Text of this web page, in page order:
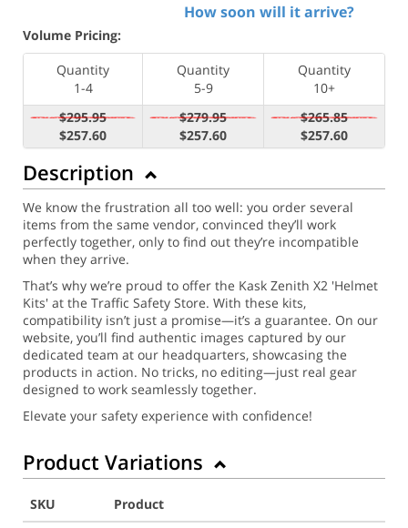
How soon will it arrive?
Volume Pricing:
Quantity
1-4
Quantity
5-9
Quantity
10+
$295.95
$257.60
$279.95
$257.60
$265.85
$257.60
Description
We know the frustration all too well: you order several
items from the same vendor, convinced they’ll work
perfectly together, only to find out they’re incompatible
when they arrive.
That’s why we’re proud to offer the Kask Zenith X2 'Helmet
Kits' at the Traffic Safety Store. With these kits,
compatibility isn’t just a promise—it’s a guarantee. On our
website, you’ll find authentic images captured by our
dedicated team at our headquarters, showcasing the
products in action. No tricks, no editing—just real gear
designed to work seamlessly together.
Elevate your safety experience with confidence!
Product Variations
SKU
Product